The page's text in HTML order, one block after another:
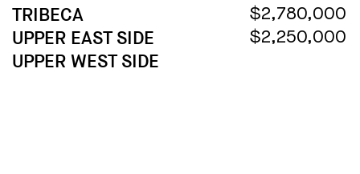
TRIBECA
UPPER EAST SIDE
UPPER WEST SIDE
$2,780,000
$2,250,000